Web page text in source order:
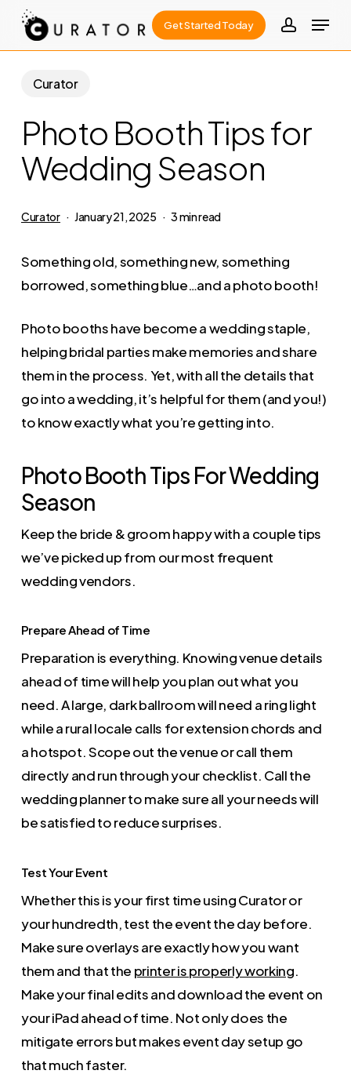
Skip
content
Get Started Today
account
Menu
Curator
Photo Booth Tips for
Wedding Season
Curator January 21, 2025 3 min read
Something old, something new, something
borrowed, something blue…and a photo booth!
Photo booths have become a wedding staple,
helping bridal parties make memories and share
them in the process. Yet, with all the details that
go into a wedding, it’s helpful for them (and you!)
to know exactly what you’re getting into.
Photo Booth Tips For Wedding
Season
Keep the bride & groom happy with a couple tips
we’ve picked up from our most frequent
wedding vendors.
Prepare Ahead of Time
Preparation is everything. Knowing venue details
ahead of time will help you plan out what you
need. A large, dark ballroom will need a ring light
while a rural locale calls for extension chords and
a hotspot. Scope out the venue or call them
directly and run through your checklist. Call the
wedding planner to make sure all your needs will
be satisfied to reduce surprises.
Test Your Event
Whether this is your first time using Curator or
your hundredth, test the event the day before.
Make sure overlays are exactly how you want
them and that the printer is properly working.
Make your final edits and download the event on
your iPad ahead of time. Not only does the
mitigate errors but makes event day setup go
that much faster.
Close